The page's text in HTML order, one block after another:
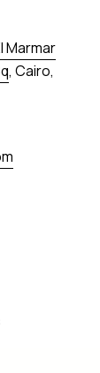
Marmar
, Cairo,